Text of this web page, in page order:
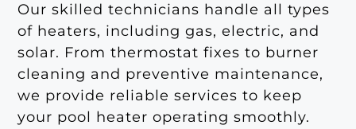
Our skilled technicians handle all types
of heaters, including gas, electric, and
solar. From thermostat fixes to burner
cleaning and preventive maintenance,
we provide reliable services to keep
your pool heater operating smoothly.